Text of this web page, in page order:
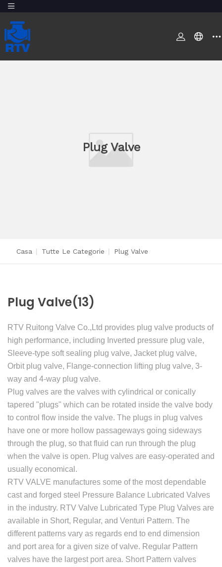
Plug Valve
Casa Tutte Le Categorie Plug Valve
Plug Valve(13)
RTV Ruitong Valve Co.,Ltd provides plug valve products of
high performance, including Inverted pressure plug vale,
Sleeve-type soft sealing plug valve, Jacket plug valve,
Orbit plug valve, Flange-connection lifting plug valve, 3-
way and 4-way plug valve.
Plug valves are the valves with cylindrical or conically
tapered "plugs" which can be rotated inside the valve body
to control flow inside the valve. The plugs in plug valves
have one or more hollow passageways going sideways
through the plug, so that fluid can run through the plug
when the valve is open. Plug valves are easy-operated and
usually economical.
RTV VALVE manufactures some of the most dependable
cast and forged steel Pressure Balance Lubricated Valves
in the industry. RTV Valve Lubricated Type Plug Valves are
available in Short, Regular, and Venturi Pattern. The
different patterns vary as regards end to end dimension
and port area for a given size of valve. Regular Pattern
valves have the largest port area. Short Pattern valves